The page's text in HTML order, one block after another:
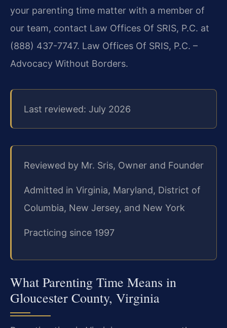
your parenting time matter with a member of
our team, contact Law Offices Of SRIS, P.C. at
(888) 437-7747. Law Offices Of SRIS, P.C. –
Advocacy Without Borders.
Last reviewed: July 2026
Reviewed by Mr. Sris, Owner and Founder
Admitted in Virginia, Maryland, District of
Columbia, New Jersey, and New York
Practicing since 1997
What Parenting Time Means in
Gloucester County, Virginia